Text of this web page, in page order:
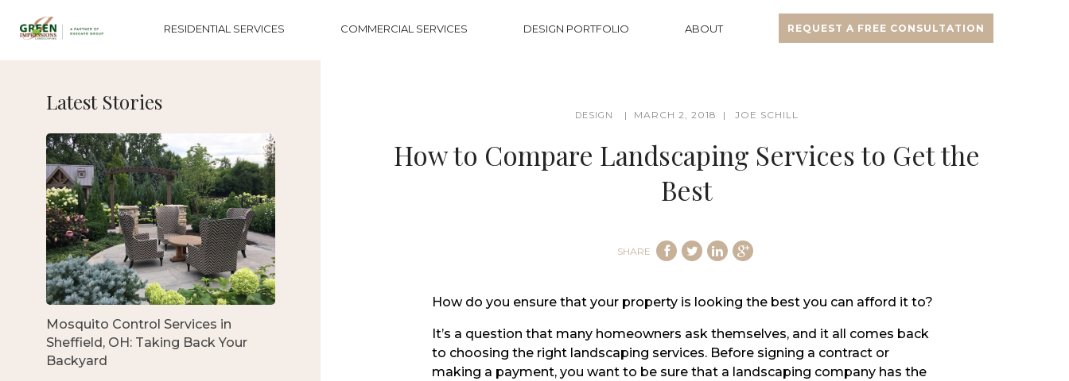
RESIDENTIAL SERVICES COMMERCIAL SERVICES DESIGN PORTFOLIO ABOUT REQUEST A FREE CONSULTATION
Latest Stories
Mosquito Control Services in
Sheffield, OH: Taking Back Your
Backyard
DESIGN MARCH 2, 2018 JOE SCHILL
How to Compare Landscaping Services to Get the
Best
SHARE
How do you ensure that your property is looking the best you can afford it to?
It’s a question that many homeowners ask themselves, and it all comes back
to choosing the right landscaping services. Before signing a contract or
making a payment, you want to be sure that a landscaping company has the